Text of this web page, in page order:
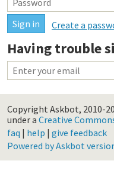
Create a
Having trouble
Copyright Askbot, 2010-
under a Creative
faq | help | give feedback
Powered by Askbot